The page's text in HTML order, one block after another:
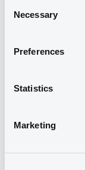
Selection
Necessary
Preferences
Statistics
Marketing
LLC -